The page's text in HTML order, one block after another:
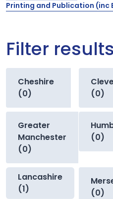
Printing and Publication (inc
Filter
Cheshire
(0)
(0)
Greater
Manchester
(0)
(0)
Lancashire
(1)
(0)